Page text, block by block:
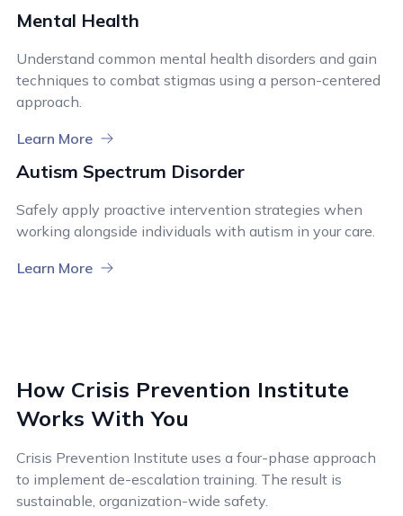
Mental Health
Understand common mental health disorders and gain
techniques to combat stigmas using a person-centered
approach.
Learn More
Autism Spectrum Disorder
Safely apply proactive intervention strategies when
working alongside individuals with autism in your care.
Learn More
How Crisis Prevention Institute
Works With You
Crisis Prevention Institute uses a four-phase approach
to implement de-escalation training. The result is
sustainable, organization-wide safety.